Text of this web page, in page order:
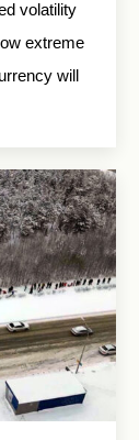
volatility
extreme
will